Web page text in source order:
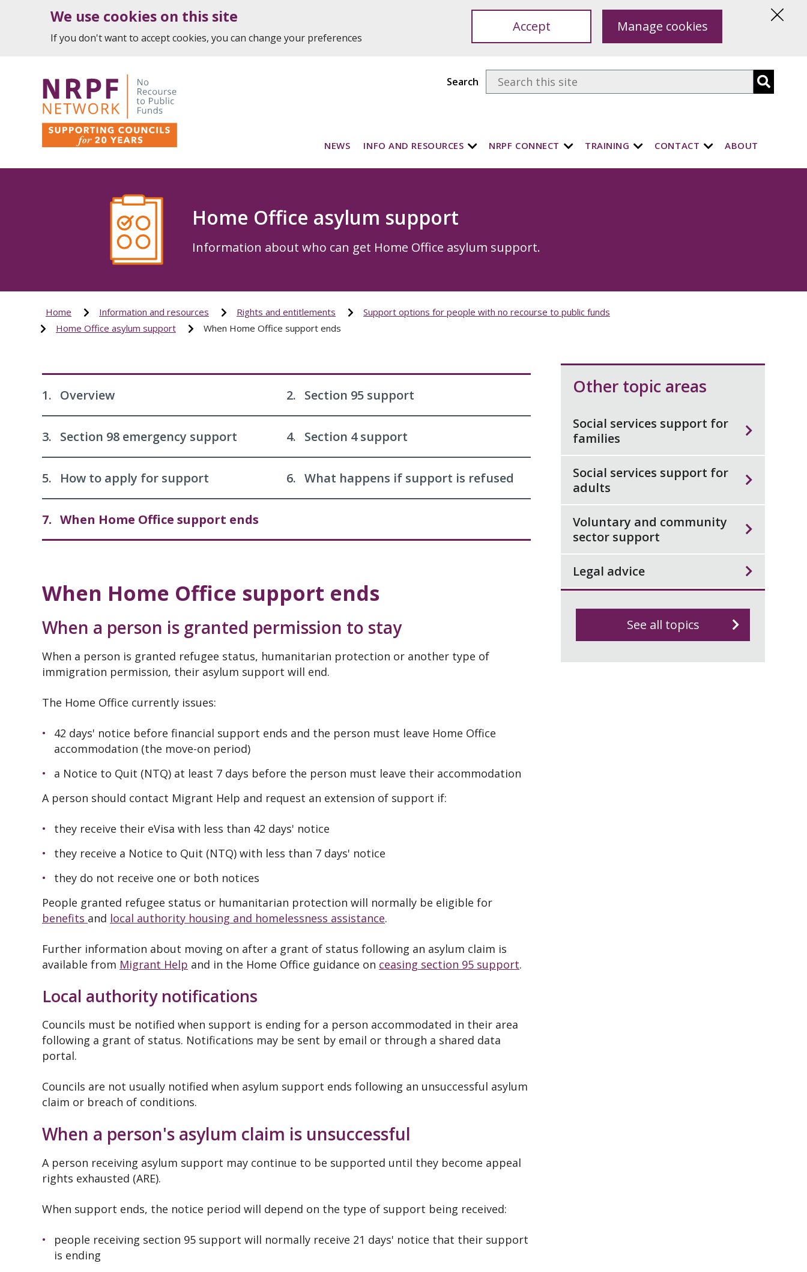
We use cookies on this site
If you don't want to accept cookies, you can change your preferences
Accept Manage cookies
NEWS INFO AND RESOURCES NRPF CONNECT TRAINING CONTACT ABOUT
Search
Home Office asylum support
Information about who can get Home Office asylum support.
Home Information and resources Rights and entitlements
Support options for people with no recourse to public funds
Home Office asylum support
When Home Office support ends
1. Overview 2. Section 95 support
3. Section 98 emergency support 4. Section 4 support
5. How to apply for support 6. What happens if support is refused
7. When Home Office support ends
When Home Office support ends
When a person is granted permission to stay
When a person is granted refugee status, humanitarian protection or another type of
immigration permission, their asylum support will end.
The Home Office currently issues:
42 days' notice before financial support ends and the person must leave Home Office
accommodation (the move-on period)
a Notice to Quit (NTQ) at least 7 days before the person must leave their accommodation
A person should contact Migrant Help and request an extension of support if:
they receive their eVisa with less than 42 days' notice
they receive a Notice to Quit (NTQ) with less than 7 days' notice
they do not receive one or both notices
People granted refugee status or humanitarian protection will normally be eligible for
benefits and local authority housing and homelessness assistance.
Further information about moving on after a grant of status following an asylum claim is
available from Migrant Help and in the Home Office guidance on ceasing section 95 support.
Local authority notifications
Councils must be notified when support is ending for a person accommodated in their area
following a grant of status. Notifications may be sent by email or through a shared data
portal.
Councils are not usually notified when asylum support ends following an unsuccessful asylum
claim or breach of conditions.
When a person's asylum claim is unsuccessful
A person receiving asylum support may continue to be supported until they become appeal
rights exhausted (ARE).
When support ends, the notice period will depend on the type of support being received:
people receiving section 95 support will normally receive 21 days' notice that their support
is ending
Other topic areas
Social services support for
families
Social services support for
adults
Voluntary and community
sector support
Legal advice
See all topics